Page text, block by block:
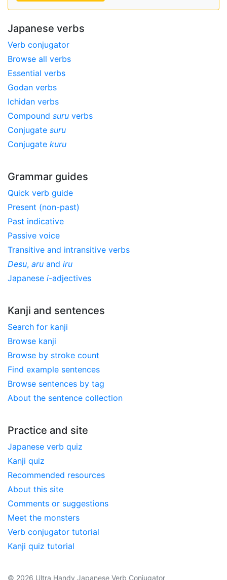
Japanese verbs
Verb conjugator
Browse all verbs
Essential verbs
Godan verbs
Ichidan verbs
Compound suru verbs
Conjugate suru
Conjugate kuru
Grammar guides
Quick verb guide
Present (non-past)
Past indicative
Passive voice
Transitive and intransitive verbs
Desu, aru and iru
Japanese i-adjectives
Kanji and sentences
Search for kanji
Browse kanji
Browse by stroke count
Find example sentences
Browse sentences by tag
About the sentence collection
Practice and site
Japanese verb quiz
Kanji quiz
Recommended resources
About this site
Comments or suggestions
Meet the monsters
Verb conjugator tutorial
Kanji quiz tutorial
© 2026 Ultra Handy Japanese Verb Conjugator